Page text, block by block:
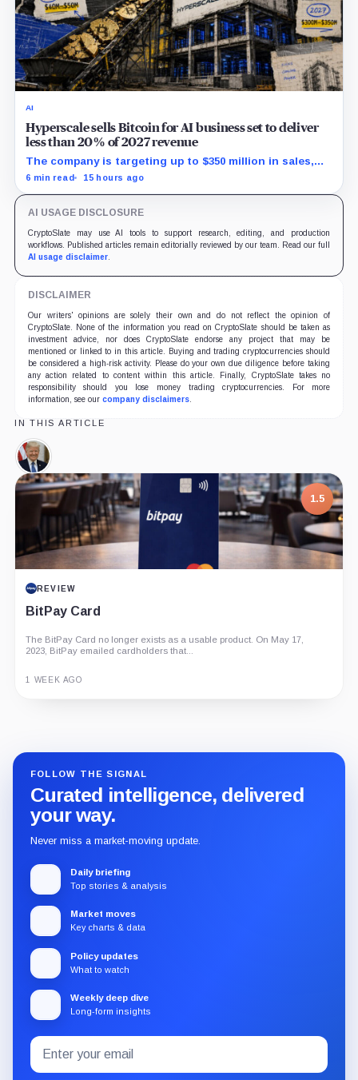
AI
Hyperscale sells Bitcoin for AI business set to deliver
less than 20% of 2027 revenue
The company is targeting up to $350 million in sales,
but lending, digital assets and portfolio companies are
6 min read 15 hours ago
AI USAGE DISCLOSURE
CryptoSlate may use AI tools to support research, editing, and production
workflows. Published articles remain editorially reviewed by our team. Read our full
AI usage disclaimer.
DISCLAIMER
Our writers' opinions are solely their own and do not reflect the opinion of
CryptoSlate. None of the information you read on CryptoSlate should be taken as
investment advice, nor does CryptoSlate endorse any project that may be
mentioned or linked to in this article. Buying and trading cryptocurrencies should
be considered a high-risk activity. Please do your own due diligence before taking
any action related to content within this article. Finally, CryptoSlate takes no
responsibility should you lose money trading cryptocurrencies. For more
information, see our company disclaimers.
IN THIS ARTICLE
Donald
Trump,
Person
1.5
REVIEW
BitPay Card
The BitPay Card no longer exists as a usable product. On May 17,
2023, BitPay emailed cardholders that...
1 WEEK AGO
FOLLOW THE SIGNAL
Curated intelligence, delivered
your way.
Never miss a market-moving update.
Daily briefing
Top stories & analysis
Market moves
Key charts & data
Policy updates
What to watch
Weekly deep dive
Long-form insights
Subscribe
to
Email
address